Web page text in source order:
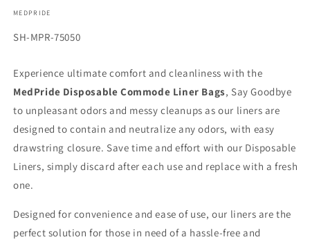
MEDPRIDE
SKU:
SH-MPR-75050
Experience ultimate comfort and cleanliness with the
MedPride Disposable Commode Liner Bags, Say Goodbye
to unpleasant odors and messy cleanups as our liners are
designed to contain and neutralize any odors, with easy
drawstring closure. Save time and effort with our Disposable
Liners, simply discard after each use and replace with a fresh
one.
Designed for convenience and ease of use, our liners are the
perfect solution for those in need of a hassle-free and